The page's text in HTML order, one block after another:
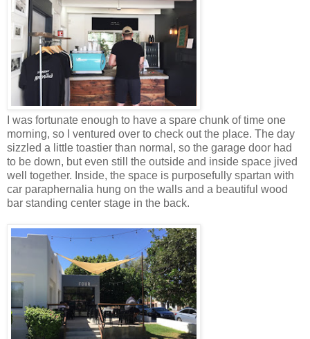
I was fortunate enough to have a spare chunk of time one
morning, so I ventured over to check out the place. The day
sizzled a little toastier than normal, so the garage door had
to be down, but even still the outside and inside space jived
well together. Inside, the space is purposefully spartan with
car paraphernalia hung on the walls and a beautiful wood
bar standing center stage in the back.